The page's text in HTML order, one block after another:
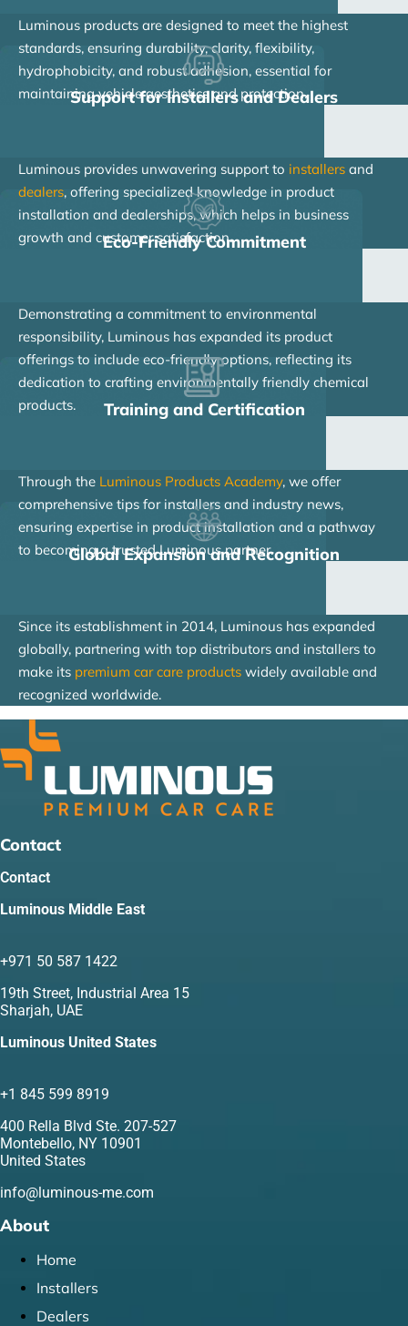
Luminous products are designed to meet the highest
standards, ensuring durability, clarity, flexibility,
hydrophobicity, and robust adhesion, essential for
maintaining vehicle aesthetics and protection.
Support for Installers and Dealers
Luminous provides unwavering support to installers and
dealers, offering specialized knowledge in product
installation and dealerships, which helps in business
growth and customer satisfaction.
Eco-Friendly Commitment
Demonstrating a commitment to environmental
responsibility, Luminous has expanded its product
offerings to include eco-friendly options, reflecting its
dedication to crafting environmentally friendly chemical
products.
Training and Certification
Through the Luminous Products Academy, we offer
comprehensive tips for installers and industry news,
ensuring expertise in product installation and a pathway
to becoming a trusted Luminous partner.
Global Expansion and Recognition
Since its establishment in 2014, Luminous has expanded
globally, partnering with top distributors and installers to
make its premium car care products widely available and
recognized worldwide.
Contact
Contact
Luminous Middle East
+971 50 587 1422
19th Street, Industrial Area 15
Sharjah, UAE
Luminous United States
+1 845 599 8919
400 Rella Blvd Ste. 207-527
Montebello, NY 10901
United States
info@luminous-me.com
About
Home
Installers
Dealers